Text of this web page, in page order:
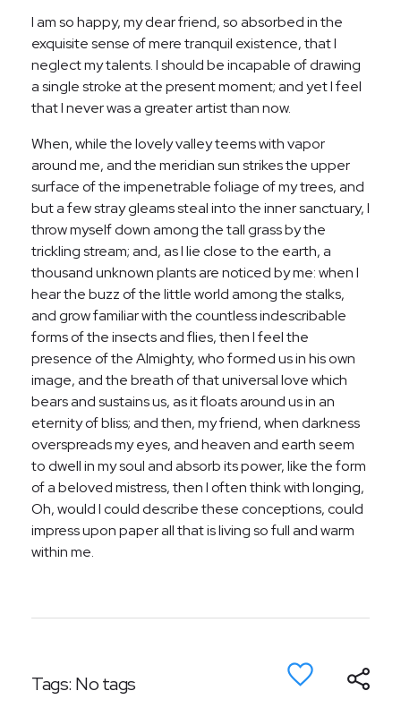
I am so happy, my dear friend, so absorbed in the
exquisite sense of mere tranquil existence, that I
neglect my talents. I should be incapable of drawing
a single stroke at the present moment; and yet I feel
that I never was a greater artist than now.
When, while the lovely valley teems with vapor
around me, and the meridian sun strikes the upper
surface of the impenetrable foliage of my trees, and
but a few stray gleams steal into the inner sanctuary, I
throw myself down among the tall grass by the
trickling stream; and, as I lie close to the earth, a
thousand unknown plants are noticed by me: when I
hear the buzz of the little world among the stalks,
and grow familiar with the countless indescribable
forms of the insects and flies, then I feel the
presence of the Almighty, who formed us in his own
image, and the breath of that universal love which
bears and sustains us, as it floats around us in an
eternity of bliss; and then, my friend, when darkness
overspreads my eyes, and heaven and earth seem
to dwell in my soul and absorb its power, like the form
of a beloved mistress, then I often think with longing,
Oh, would I could describe these conceptions, could
impress upon paper all that is living so full and warm
within me.
Tags: No tags